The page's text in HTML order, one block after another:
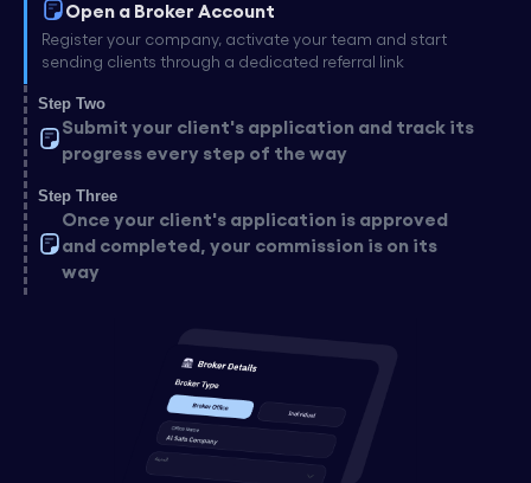
Open a Broker Account
Register your company, activate your team and start
sending clients through a dedicated referral link
Step Two
Submit your client's application and track its
progress every step of the way
Step Three
Once your client's application is approved
and completed, your commission is on its
way